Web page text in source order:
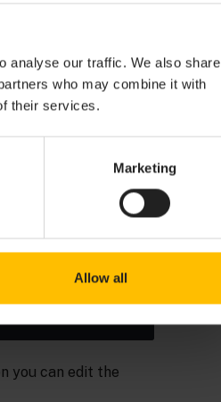
analyse our traffic. We also share
who may combine it with
their services.
Marketing
Allow all
Copy to clipboard
you can edit the